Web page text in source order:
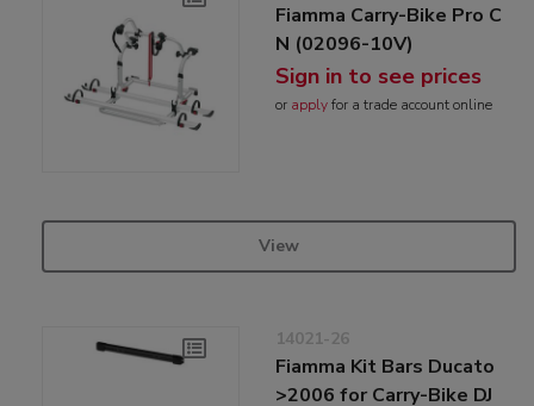
Fiamma Carry-Bike Pro C
N (02096-10V)
Sign in to see prices
or applyfor a trade account online
View
14021-26
Fiamma Kit Bars Ducato
>2006 for Carry-Bike DJ